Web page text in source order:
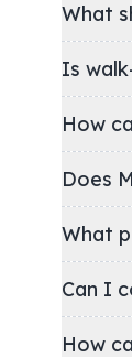
What
Is
Does
What
How